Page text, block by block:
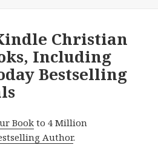
Christian
Including
Bestselling
Book to 4 Million
Author.